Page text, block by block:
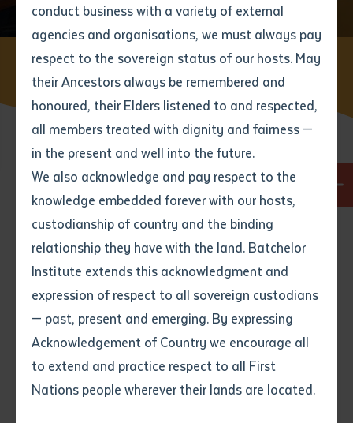
conduct business with a variety of external
agencies and organisations, we must always pay
respect to the sovereign status of our hosts. May
their Ancestors always be remembered and
honoured, their Elders listened to and respected,
all members treated with dignity and fairness —
in the present and well into the future.
We also acknowledge and pay respect to the
knowledge embedded forever with our hosts,
custodianship of country and the binding
relationship they have with the land. Batchelor
Institute extends this acknowledgment and
expression of respect to all sovereign custodians
— past, present and emerging. By expressing
Acknowledgement of Country we encourage all
to extend and practice respect to all First
Nations people wherever their lands are located.
Last name *
Email*
Phone*
Your speciality*
Where would you like to work? *
Employment type that suits
you*
Phone*
Your address
State
4characters left
Item
Title
Author
Email *
Phone
Preferred method of contact
Your message
Send an enquiry
Home Find a course
RII20720 Certificate II in Civil
Construction
Course code
RII20720
Duration
6 months full time
Mode
Workshops (on campus and in community),
Workshop (on community), Worksite
Workshops
This course includes approx 10x1 week long
workshops, delivered in 3 workshops side-by-